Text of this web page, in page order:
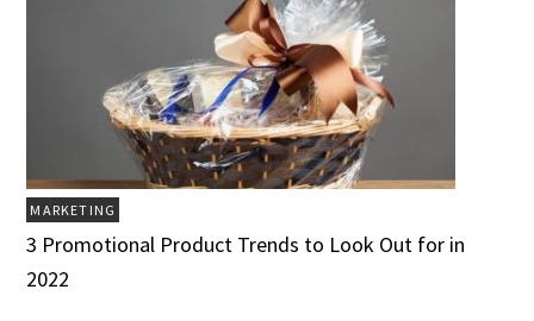
MARKETING
3 Promotional Product Trends to Look Out for in
2022